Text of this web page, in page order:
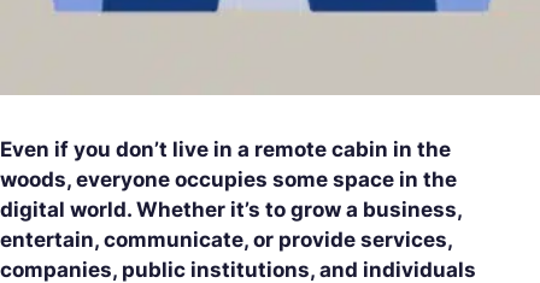
Even if you don’t live in a remote cabin in the
woods, everyone occupies some space in the
digital world. Whether it’s to grow a business,
entertain, communicate, or provide services,
companies, public institutions, and individuals